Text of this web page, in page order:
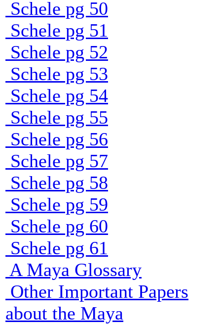
Schele pg 50
Schele pg 51
Schele pg 52
Schele pg 53
Schele pg 54
Schele pg 55
Schele pg 56
Schele pg 57
Schele pg 58
Schele pg 59
Schele pg 60
Schele pg 61
A Maya Glossary
Other Important Papers
about the Maya